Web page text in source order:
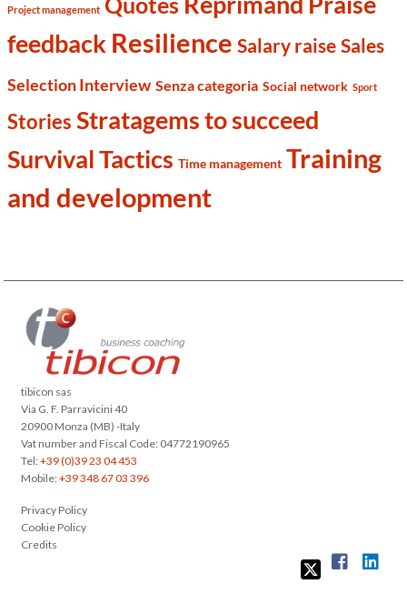
Project management
feedback Resilience Salary raise Sales
Selection Interview Senza categoria Social network Sport
Stories Stratagems to succeed
Survival Tactics Time management Training
and development
tibicon sas
Via G. F. Parravicini 40
20900 Monza (MB) -Italy
Vat number and Fiscal Code: 04772190965
Tel:+39 (0)39 23 04 453
Mobile:+39 348 67 03 396
Privacy Policy
Cookie Policy
Credits